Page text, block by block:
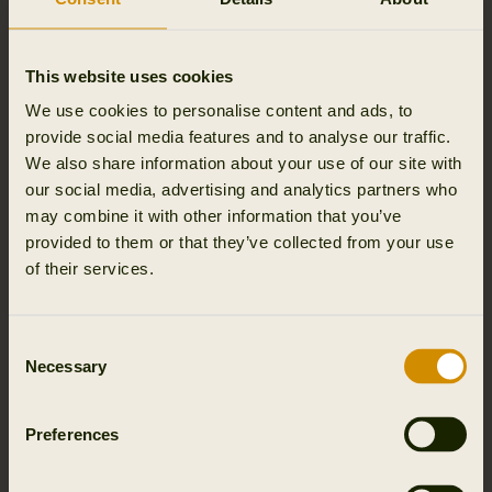
This website uses cookies
We use cookies to personalise content and ads, to
provide social media features and to analyse our traffic.
We also share information about your use of our site with
our social media, advertising and analytics partners who
may combine it with other information that you’ve
provided to them or that they’ve collected from your use
of their services.
Selection
Necessary
Preferences
your name, and email address and name of event you
We process this personal data for the purpose of
managing the event and for security reasons, as well as
to be able to send you relevant material.
The legal basis for processing is our legitimate interests in
holding events (Article 6(1)(f) of the General Data
Protection Regulation) or your consent (Article 6(1)(a) of
We store personal data about participants in events
permissions has been given by user and until user opts